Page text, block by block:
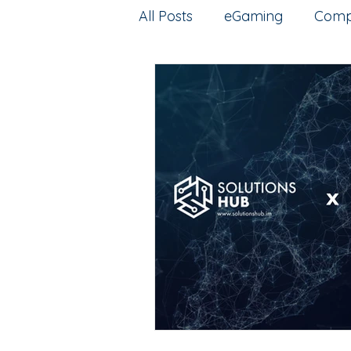
All Posts eGaming
Artificial intelligence
Intellectual Property
web3 Training